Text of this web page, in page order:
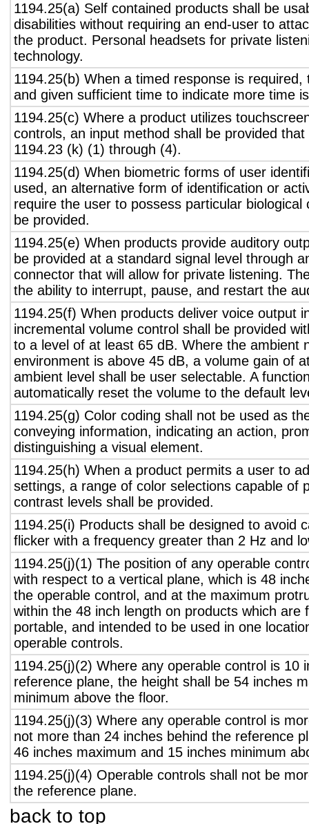
1194.25(a) Self contained products shall be
disabilities without requiring an end-user to
the product. Personal headsets for private
technology.
1194.25(b) When a timed response is
and given sufficient time to indicate more time
1194.25(c) Where a product utilizes
controls, an input method shall be provided
1194.23 (k) (1) through (4).
1194.25(d) When biometric forms of user
used, an alternative form of identification or
require the user to possess particular biological
be provided.
1194.25(e) When products provide auditory
be provided at a standard signal level through
connector that will allow for private listening.
the ability to interrupt, pause, and restart the
1194.25(f) When products deliver voice output
incremental volume control shall be provided
to a level of at least 65 dB. Where the ambient
environment is above 45 dB, a volume gain of
ambient level shall be user selectable. A
automatically reset the volume to the default
1194.25(g) Color coding shall not be used as
conveying information, indicating an action,
distinguishing a visual element.
1194.25(h) When a product permits a user to
settings, a range of color selections capable of
contrast levels shall be provided.
1194.25(i) Products shall be designed to avoid
flicker with a frequency greater than 2 Hz and
1194.25(j)(1) The position of any operable
with respect to a vertical plane, which is 48
the operable control, and at the maximum
within the 48 inch length on products which are
portable, and intended to be used in one
operable controls.
1194.25(j)(2) Where any operable control is 10
reference plane, the height shall be 54 inches
minimum above the floor.
1194.25(j)(3) Where any operable control is
not more than 24 inches behind the reference
46 inches maximum and 15 inches minimum
1194.25(j)(4) Operable controls shall not be
the reference plane.
back to top